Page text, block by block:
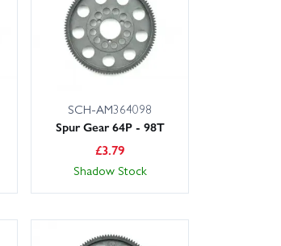
SCH-AM364098
Spur Gear 64P - 98T
£3.79
Shadow Stock